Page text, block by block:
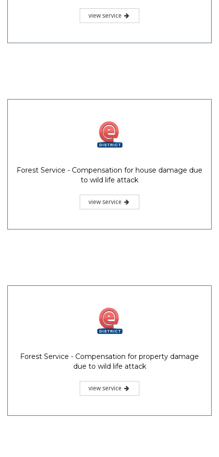
view service
Forest Service - Compensation for house damage due
to wild life attack
view service
Forest Service - Compensation for property damage
due to wild life attack
view service